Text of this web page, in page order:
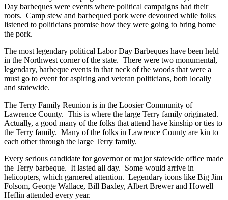
Day barbeques were events where political campaigns had their
roots. Camp stew and barbequed pork were devoured while folks
listened to politicians promise how they were going to bring home
the pork.
The most legendary political Labor Day Barbeques have been held
in the Northwest corner of the state. There were two monumental,
legendary, barbeque events in that neck of the woods that were a
must go to event for aspiring and veteran politicians, both locally
and statewide.
The Terry Family Reunion is in the Loosier Community of
Lawrence County. This is where the large Terry family originated.
Actually, a good many of the folks that attend have kinship or ties to
the Terry family. Many of the folks in Lawrence County are kin to
each other through the large Terry family.
Every serious candidate for governor or major statewide office made
the Terry barbeque. It lasted all day. Some would arrive in
helicopters, which garnered attention. Legendary icons like Big Jim
Folsom, George Wallace, Bill Baxley, Albert Brewer and Howell
Heflin attended every year.